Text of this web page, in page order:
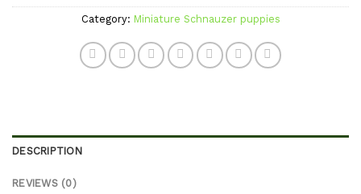
Category: Miniature Schnauzer puppies
DESCRIPTION
REVIEWS (0)